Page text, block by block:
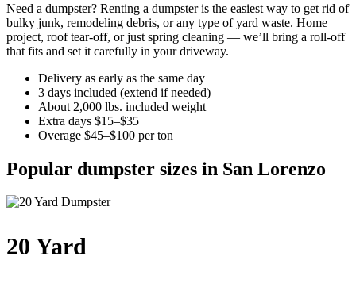
Need a dumpster? Renting a dumpster is the easiest way to get rid of
bulky junk, remodeling debris, or any type of yard waste. Home
project, roof tear-off, or just spring cleaning — we’ll bring a roll-off
that fits and set it carefully in your driveway.
Delivery as early as the same day
3 days included (extend if needed)
About 2,000 lbs. included weight
Extra days $15–$35
Overage $45–$100 per ton
Popular dumpster sizes in San Lorenzo
20 Yard